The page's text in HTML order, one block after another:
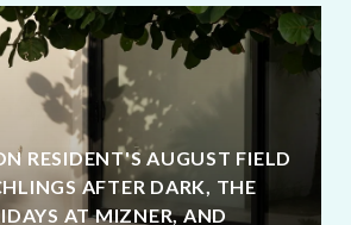
RESIDENT'S AUGUST FIELD
AFTER DARK, THE
AT MIZNER, AND